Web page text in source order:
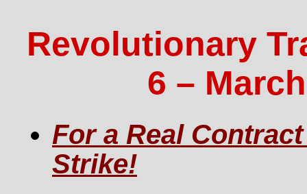
Revolutionary
6 –
For a Real
Strike!